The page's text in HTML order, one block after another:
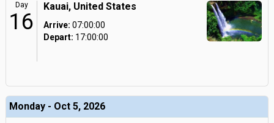
Day
16
Kauai, United States
Arrive: 07:00:00
Depart: 17:00:00
Monday - Oct 5, 2026